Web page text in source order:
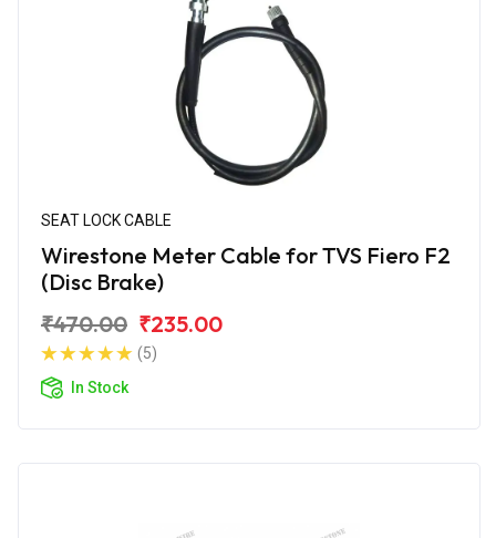
SEAT LOCK CABLE
Wirestone Meter Cable for TVS Fiero F2
(Disc Brake)
₹470.00 ₹235.00
(5)
In Stock